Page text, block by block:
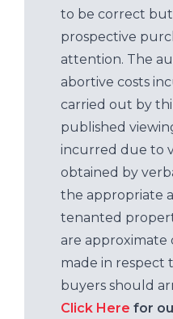
to be correct but
prospective
attention. The
abortive costs
carried out by
published
incurred due to
obtained by
the appropriate
tenanted
are approximate
made in respect
buyers should
Click Here for